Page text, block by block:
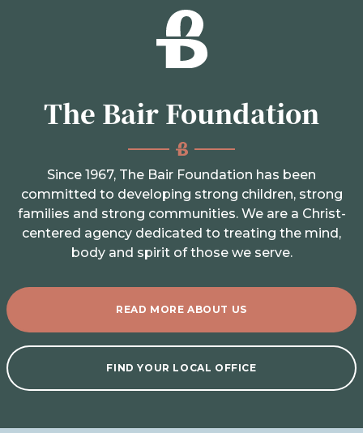
The Bair Foundation
Since 1967, The Bair Foundation has been
committed to developing strong children, strong
families and strong communities. We are a Christ-
centered agency dedicated to treating the mind,
body and spirit of those we serve.
READ MORE ABOUT US
FIND YOUR LOCAL OFFICE